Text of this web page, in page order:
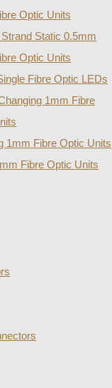
Optic Units
Strand Static 0.5mm
Optic Units
Fibre Optic LEDs
1mm Fibre
1mm Fibre Optic Units
Fibre Optic Units